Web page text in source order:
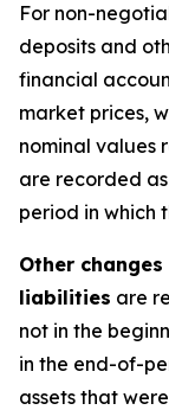
For non-
deposits and
financial
market prices,
nominal values
are recorded
period in which
Other
liabilities are
not in the
in the end-of-
assets that